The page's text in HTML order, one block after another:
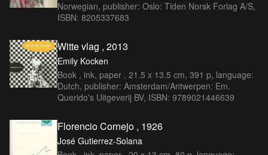
Norwegian, publisher: Oslo: Tiden Norsk Forlag A/S,
ISBN: 8205337683
Witte vlag , 2013
Emily Kocken
Book , ink, paper , 21.5 x 13.5 cm, 391 p, language:
Dutch, publisher: Amsterdam/Antwerpen: Em.
Querido's Uitgeverij BV, ISBN: 9789021446639
Florencio Cornejo , 1926
José Gutierrez-Solana